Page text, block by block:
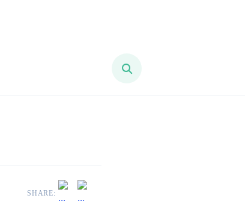
SHARE: